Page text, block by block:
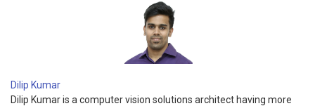
Dilip Kumar
Dilip Kumar is a computer vision solutions architect having more